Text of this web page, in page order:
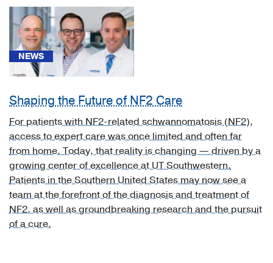
Nile
virus
infection
with
other
neurologic
manifestation
(1)
[B34.2]
Coronavirus
infection,
unspecified
(1)
[B43.1]
Pheomycotic
NEWS
Shaping the Future of NF2 Care
For patients with NF2-related schwannomatosis (NF2),
access to expert care was once limited and often far
from home. Today, that reality is changing — driven by a
growing center of excellence at UT Southwestern.
Patients in the Southern United States may now see a
team at the forefront of the diagnosis and treatment of
NF2, as well as groundbreaking research and the pursuit
of a cure.